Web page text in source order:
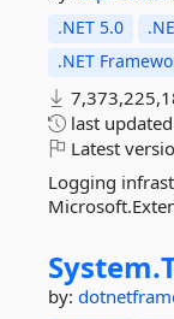
.NET 5.0
.NET
last updated
Latest
Logging
System.
by: